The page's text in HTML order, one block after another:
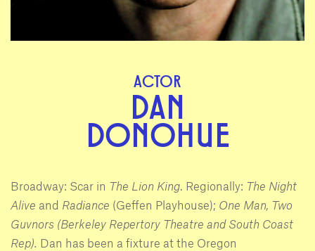
ACTOR
DAN
DONOHUE
Broadway: Scar in The Lion King. Regionally: The Night
Alive and Radiance (Geffen Playhouse); One Man, Two
Guvnors (Berkeley Repertory Theatre and South Coast
Rep). Dan has been a fixture at the Oregon